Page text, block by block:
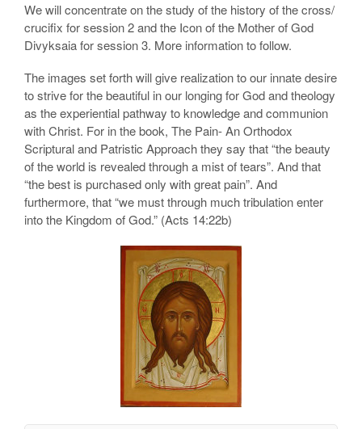
We will concentrate on the study of the history of the cross/
crucifix for session 2 and the Icon of the Mother of God
Divyksaia for session 3. More information to follow.
The images set forth will give realization to our innate desire
to strive for the beautiful in our longing for God and theology
as the experiential pathway to knowledge and communion
with Christ. For in the book, The Pain- An Orthodox
Scriptural and Patristic Approach they say that “the beauty
of the world is revealed through a mist of tears”. And that
“the best is purchased only with great pain”. And
furthermore, that “we must through much tribulation enter
into the Kingdom of God.” (Acts 14:22b)